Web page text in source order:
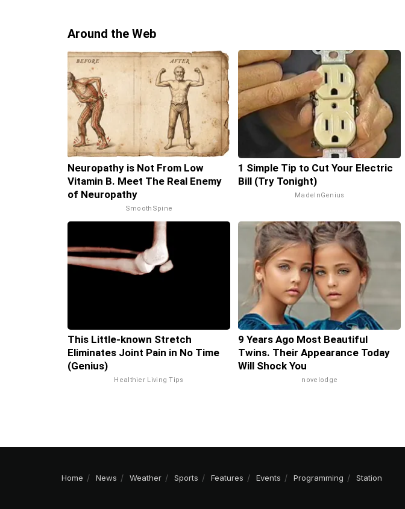
Around the Web
Neuropathy is Not From Low
Vitamin B. Meet The Real Enemy
of Neuropathy
SmoothSpine
1 Simple Tip to Cut Your Electric
Bill (Try Tonight)
MadeInGenius
This Little-known Stretch
Eliminates Joint Pain in No Time
(Genius)
Healthier Living Tips
9 Years Ago Most Beautiful
Twins. Their Appearance Today
Will Shock You
novelodge
Home News Weather Sports Features Events Programming Station